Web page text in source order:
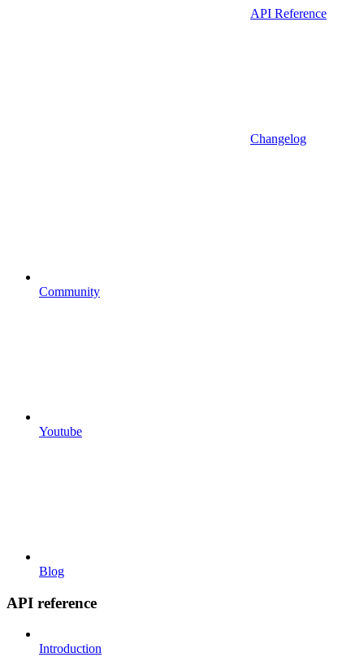
API Reference
Changelog
Community
Youtube
Blog
API reference
Introduction